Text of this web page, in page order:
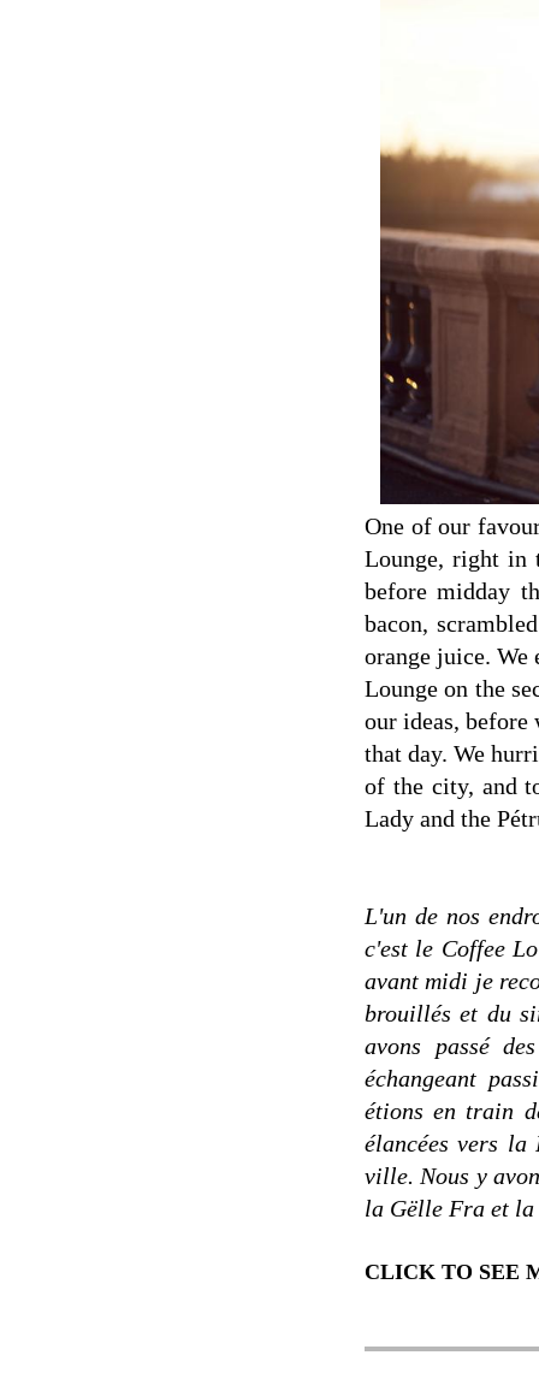
One of our
Lounge, right in
before midday
bacon,
orange juice. We
Lounge on the
our ideas,
that day. We
of the city, and
Lady and the
L'un de nos
c'est le Coffee
avant midi je
brouillés et du
avons passé
échangeant
étions en train
élancées vers
ville. Nous y
la Gëlle Fra et la
CLICK TO SEE